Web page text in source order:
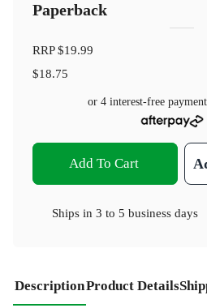
Paperback
RRP$19.99
$18.75
or 4 interest-free
Add To Cart
Ships in 3 to 5 business days
DescriptionProduct Details